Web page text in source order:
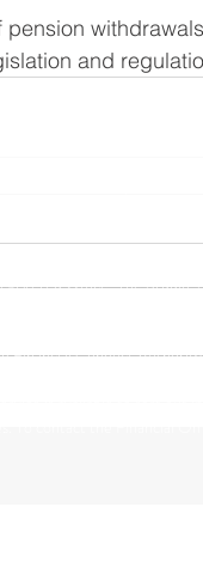
pension
and
Office: The Studio,
this website is subject to
Financial Conduct